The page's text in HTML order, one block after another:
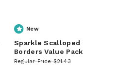
New
Sparkle Scalloped
Borders Value Pack
Regular Price $21.43